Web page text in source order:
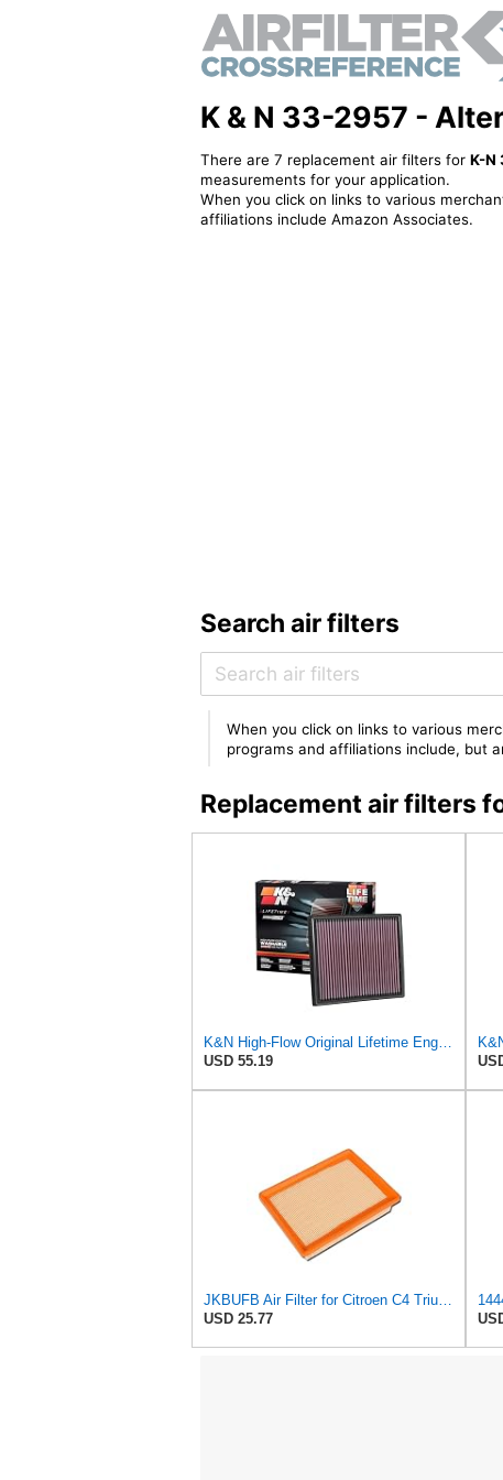
K & N 33-2957 -
There are 7 replacement air filters for K-N
measurements for your application.
When you click on links to various
affiliations include Amazon Associates.
Search air filters
When you click on links to various
programs and affiliations include, but
Replacement air filters
USD 55.19
USD 25.77